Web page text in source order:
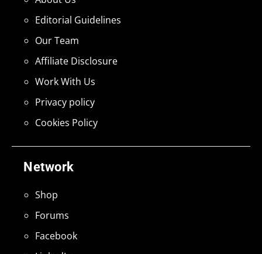
Network
Shop
Forums
Facebook
Editorial Guidelines
Our Team
Affiliate Disclosure
Work With Us
Privacy policy
Cookies Policy